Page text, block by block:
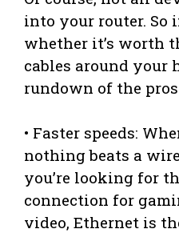
into your router. So
whether it’s worth
cables around your
rundown of the pros
• Faster speeds:
nothing beats a
you’re looking for
connection for
video, Ethernet is